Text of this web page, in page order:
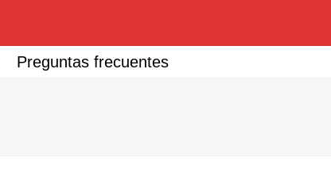
Preguntas frecuentes